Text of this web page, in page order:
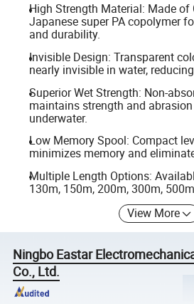
High Strength Material: Made of
Japanese super PA copolymer
and durability.
Invisible Design: Transparent
nearly invisible in water,
Superior Wet Strength: Non-
maintains strength and
underwater.
Low Memory Spool: Compact
minimizes memory and
Multiple Length Options:
130m, 150m, 200m, 300m,
View More
Ningbo Eastar
Co., Ltd.